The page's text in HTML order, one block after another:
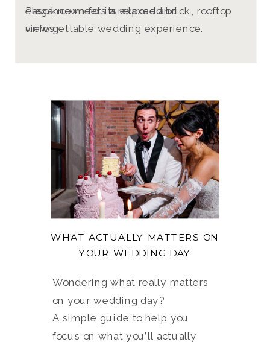
elegance meets a relaxed and
unforgettable wedding experience.
Paso known for its exposed brick, rooftop
views
Wondering what really matters
on your wedding day?
A simple guide to help you
focus on what you’ll actually
WHAT ACTUALLY MATTERS ON
YOUR WEDDING DAY